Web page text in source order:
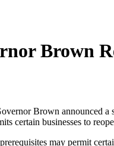
Brown
Brown announced
certain businesses to
may permit